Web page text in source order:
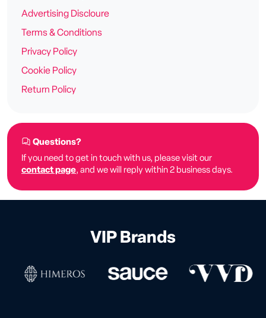
Advertising Discloure
Terms & Conditions
Privacy Policy
Cookie Policy
Return Policy
Questions?
If you need to get in touch with us, please visit our
contact page, and we will reply within 2 business days.
VIP Brands